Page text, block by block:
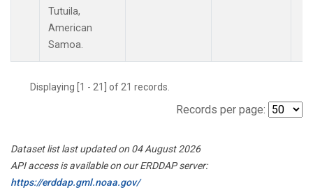
Tutuila,
American
Samoa.
Displaying [1 - 21] of 21 records.
Records per page:
Dataset list last updated on 04 August 2026
API access is available on our ERDDAP server:
https://erddap.gml.noaa.gov/